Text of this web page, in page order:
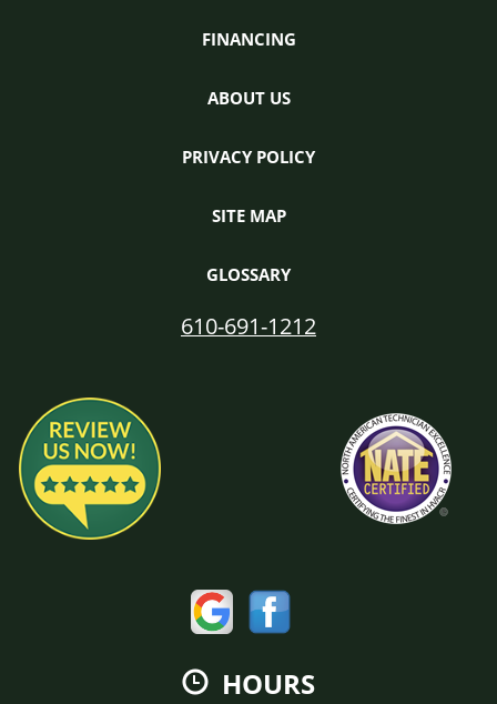
FINANCING
ABOUT US
PRIVACY POLICY
SITE MAP
GLOSSARY
610-691-1212
HOURS